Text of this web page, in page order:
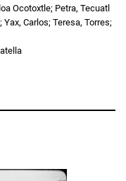
Ocotoxtle; Petra, Tecuatl
Carlos; Teresa, Torres;